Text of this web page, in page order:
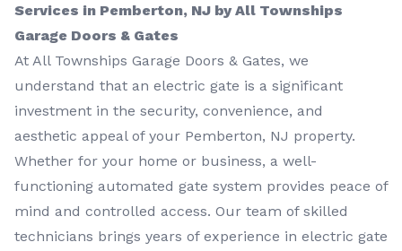
Services in Pemberton, NJ by All Townships
Garage Doors & Gates
At All Townships Garage Doors & Gates, we
understand that an electric gate is a significant
investment in the security, convenience, and
aesthetic appeal of your Pemberton, NJ property.
Whether for your home or business, a well-
functioning automated gate system provides peace of
mind and controlled access. Our team of skilled
technicians brings years of experience in electric gate